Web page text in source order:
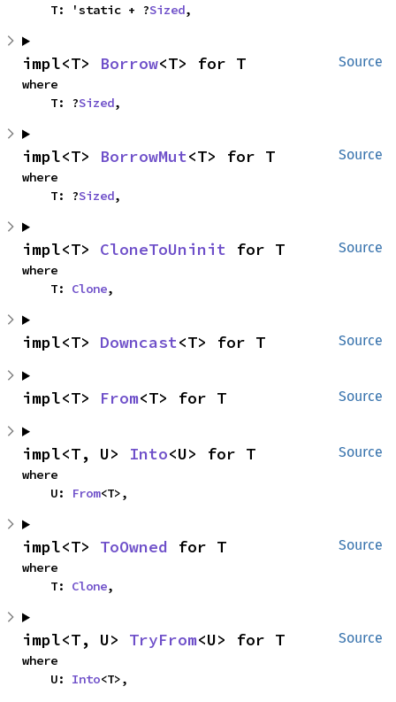
    T: 'static + ?
Sized,
Source
impl<T> Borrow<T> for T
where
    T: ?
Sized,
Source
impl<T> BorrowMut<T> for T
where
    T: ?
Sized,
Source
impl<T> CloneToUninit for T
where
    T:
Clone,
Source
impl<T> Downcast<T> for T
Source
impl<T> From<T> for T
Source
impl<T, U> Into<U> for T
where
    U:
From<T>,
Source
impl<T> ToOwned for T
where
    T:
Clone,
Source
impl<T, U> TryFrom<U> for T
where
    U:
Into<T>,